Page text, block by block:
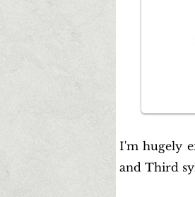
I'm hugely
and Third